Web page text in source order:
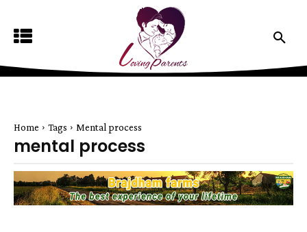
Home Tags Mental process
mental process